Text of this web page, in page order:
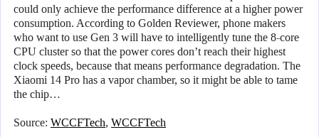
could only achieve the performance difference at a higher power
consumption. According to Golden Reviewer, phone makers
who want to use Gen 3 will have to intelligently tune the 8-core
CPU cluster so that the power cores don’t reach their highest
clock speeds, because that means performance degradation. The
Xiaomi 14 Pro has a vapor chamber, so it might be able to tame
the chip…
Source: WCCFTech, WCCFTech